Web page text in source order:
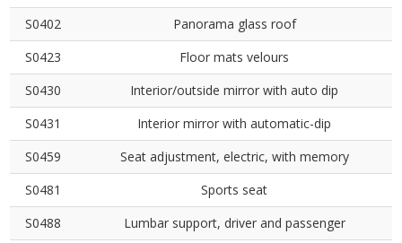
S0402
Panorama glass roof
S0423
Floor mats velours
S0430
Interior/outside mirror with auto dip
S0431
Interior mirror with automatic-dip
S0459
Seat adjustment, electric, with memory
S0481
Sports seat
S0488
Lumbar support, driver and passenger